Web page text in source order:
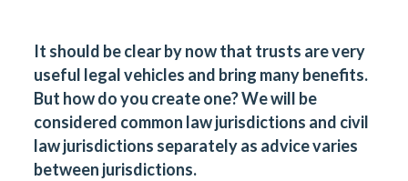
It should be clear by now that trusts are very
useful legal vehicles and bring many benefits.
But how do you create one? We will be
considered common law jurisdictions and civil
law jurisdictions separately as advice varies
between jurisdictions.